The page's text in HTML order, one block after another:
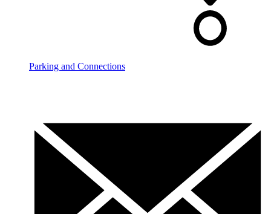
Parking and Connections